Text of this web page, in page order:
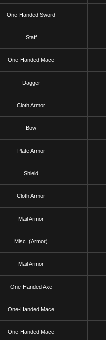
One-Handed Sword
Staff
One-Handed Mace
Dagger
Cloth Armor
Bow
Plate Armor
Shield
Cloth Armor
Mail Armor
Misc. (Armor)
Mail Armor
One-Handed Axe
One-Handed Mace
One-Handed Mace